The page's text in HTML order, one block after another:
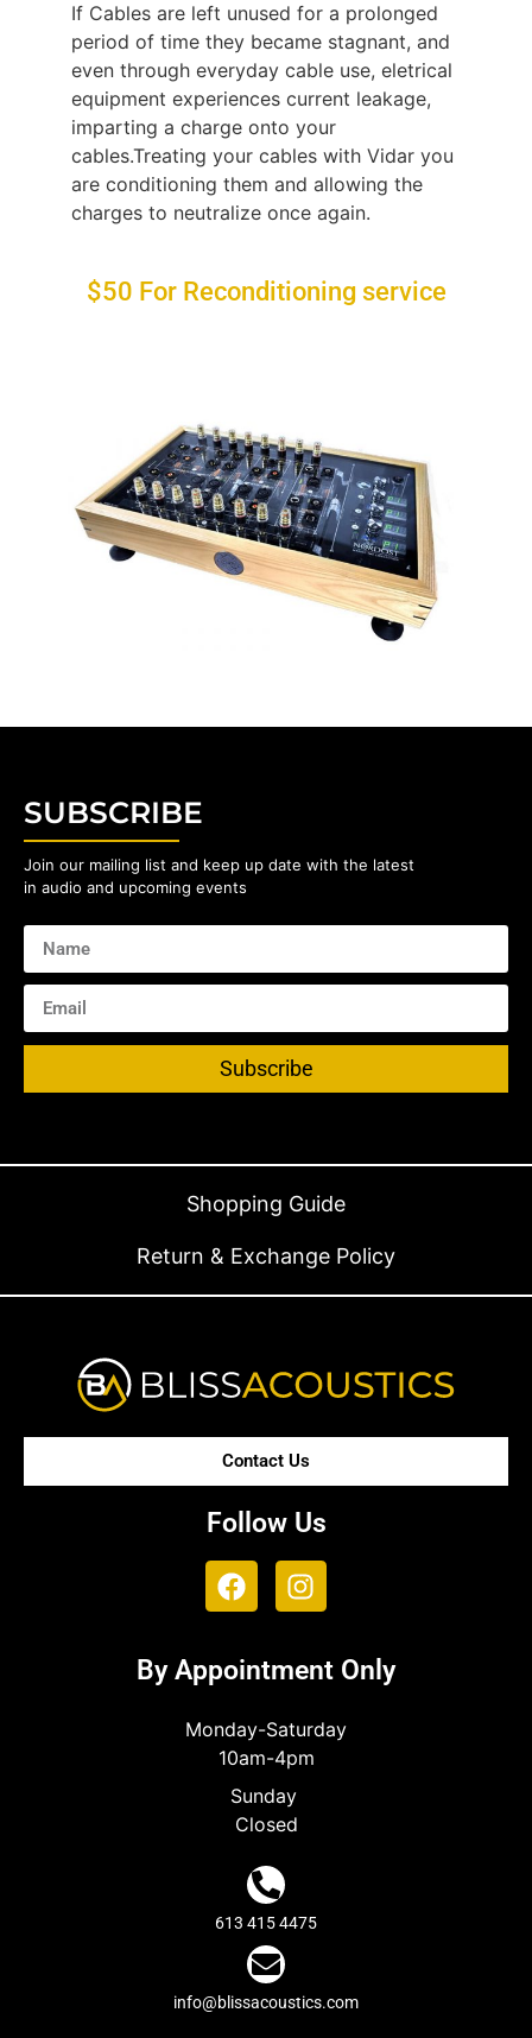
If Cables are left unused for a prolonged
period of time they became stagnant, and
even through everyday cable use, eletrical
equipment experiences current leakage,
imparting a charge onto your
cables.Treating your cables with Vidar you
are conditioning them and allowing the
charges to neutralize once again.
$50 For Reconditioning service
SUBSCRIBE
Join our mailing list and keep up date with the latest
in audio and upcoming events
Subscribe
Shopping Guide
Return & Exchange Policy
Contact Us
Follow Us
By Appointment Only
Monday-Saturday
10am-4pm
Sunday
Closed
613 415 4475
info@blissacoustics.com